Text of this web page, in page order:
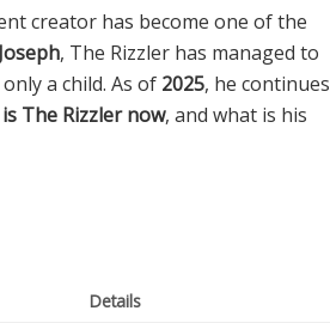
creator has become one of the
, The Rizzler has managed to
a child. As of 2025, he continues
The Rizzler now, and what is his
Details